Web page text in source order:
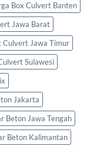
Box Culvert Banten
Jawa Barat
Culvert Jawa Timur
Sulawesi
Jakarta
Beton Jawa Tengah
Beton Kalimantan